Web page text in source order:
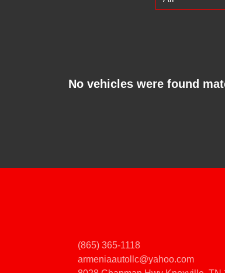
No vehicles were found
(865) 365-1118
armeniaautollc@yahoo.com